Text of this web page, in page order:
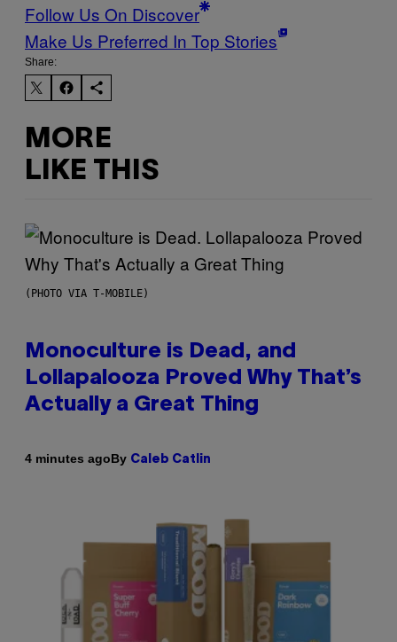
Follow Us On Discover
Make Us Preferred In Top Stories
Share:
MORE
LIKE THIS
(PHOTO VIA T-MOBILE)
Monoculture is Dead, and
Lollapalooza Proved Why That’s
Actually a Great Thing
4 minutes agoBy Caleb Catlin